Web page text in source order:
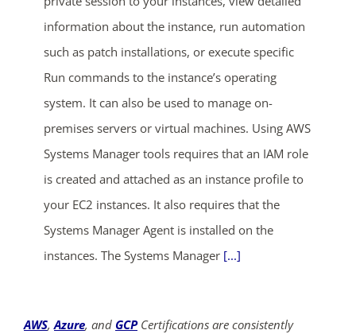
information about the instance, run automation
such as patch installations, or execute specific
Run commands to the instance’s operating
system. It can also be used to manage on-
premises servers or virtual machines. Using AWS
Systems Manager tools requires that an IAM role
is created and attached as an instance profile to
your EC2 instances. It also requires that the
Systems Manager Agent is installed on the
instances. The Systems Manager [...]
AWS,Azure, and GCPCertifications are consistently